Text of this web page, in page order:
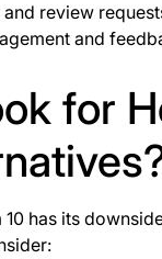
review
and
for
has its